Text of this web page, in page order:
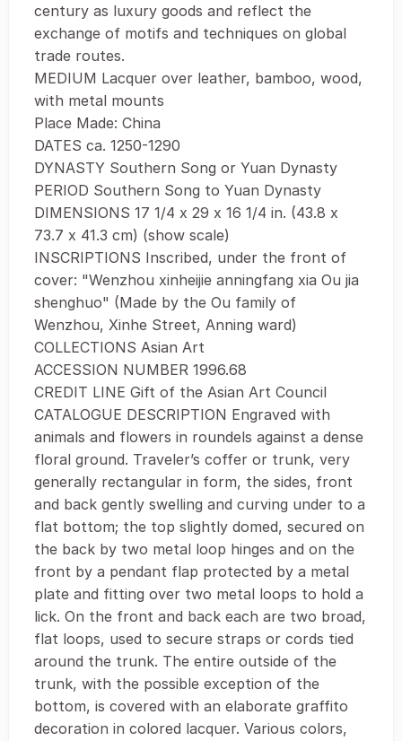
century as luxury goods and reflect the
exchange of motifs and techniques on global
trade routes.
MEDIUM Lacquer over leather, bamboo, wood,
with metal mounts
Place Made: China
DATES ca. 1250-1290
DYNASTY Southern Song or Yuan Dynasty
PERIOD Southern Song to Yuan Dynasty
DIMENSIONS 17 1/4 x 29 x 16 1/4 in. (43.8 x
73.7 x 41.3 cm) (show scale)
INSCRIPTIONS Inscribed, under the front of
cover: "Wenzhou xinheijie anningfang xia Ou jia
shenghuo" (Made by the Ou family of
Wenzhou, Xinhe Street, Anning ward)
COLLECTIONS Asian Art
ACCESSION NUMBER 1996.68
CREDIT LINE Gift of the Asian Art Council
CATALOGUE DESCRIPTION Engraved with
animals and flowers in roundels against a dense
floral ground. Traveler’s coffer or trunk, very
generally rectangular in form, the sides, front
and back gently swelling and curving under to a
flat bottom; the top slightly domed, secured on
the back by two metal loop hinges and on the
front by a pendant flap protected by a metal
plate and fitting over two metal loops to hold a
lick. On the front and back each are two broad,
flat loops, used to secure straps or cords tied
around the trunk. The entire outside of the
trunk, with the possible exception of the
bottom, is covered with an elaborate graffito
decoration in colored lacquer. Various colors,